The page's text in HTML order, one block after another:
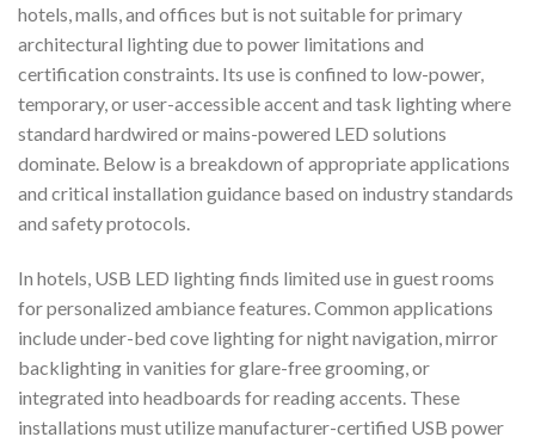
hotels, malls, and offices but is not suitable for primary
architectural lighting due to power limitations and
certification constraints. Its use is confined to low-power,
temporary, or user-accessible accent and task lighting where
standard hardwired or mains-powered LED solutions
dominate. Below is a breakdown of appropriate applications
and critical installation guidance based on industry standards
and safety protocols.
In hotels, USB LED lighting finds limited use in guest rooms
for personalized ambiance features. Common applications
include under-bed cove lighting for night navigation, mirror
backlighting in vanities for glare-free grooming, or
integrated into headboards for reading accents. These
installations must utilize manufacturer-certified USB power